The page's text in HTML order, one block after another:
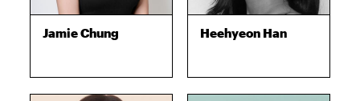
Jamie Chung Heehyeon Han